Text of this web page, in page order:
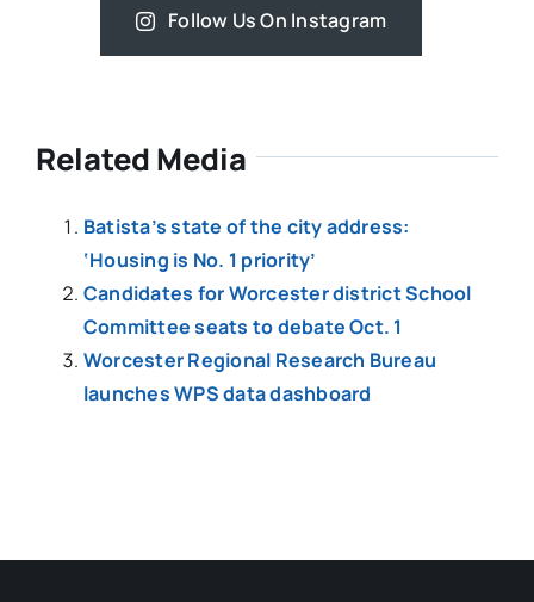
Follow Us On Instagram
Related Media
Batista’s state of the city address:
‘Housing is No. 1 priority’
Candidates for Worcester district School
Committee seats to debate Oct. 1
Worcester Regional Research Bureau
launches WPS data dashboard